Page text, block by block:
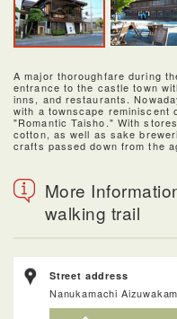
A major thoroughfare during
entrance to the castle town
inns, and restaurants.
with a townscape reminiscent
"Romantic Taisho." With
cotton, as well as sake
crafts passed down from the
More
walking trail
Street address
Nanukamachi